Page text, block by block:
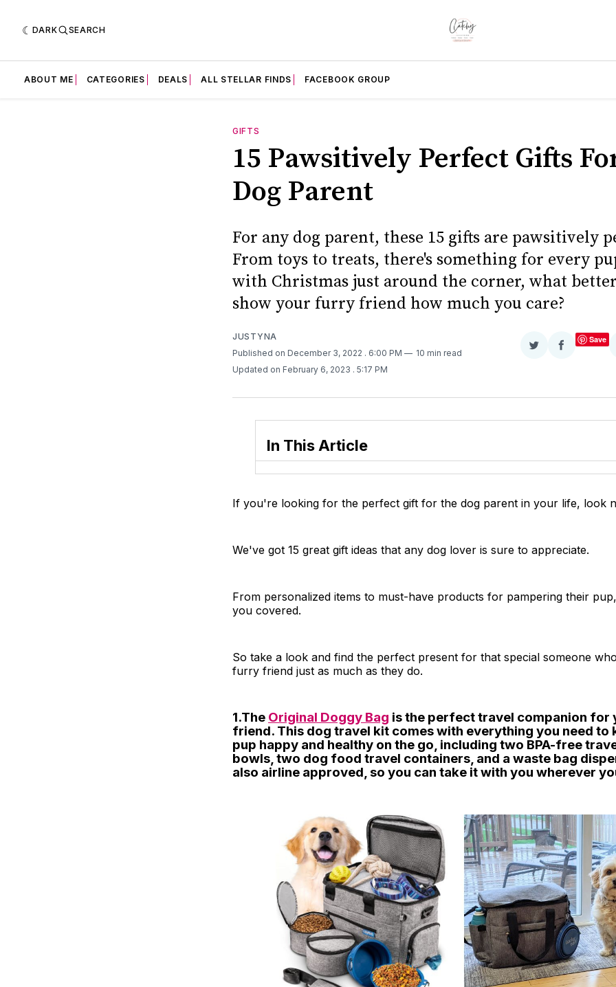
DARK SEARCH
ABOUT ME CATEGORIES DEALS ALL STELLAR FINDS FACEBOOK GROUP
GIFTS
15 Pawsitively Perfect Gifts
Dog Parent
For any dog parent, these 15 gifts are pawsitively
From toys to treats, there's something for every
with Christmas just around the corner, what
show your furry friend how much you care?
JUSTYNA
Published on December 3, 2022 . 6:00 PM
10 min read
Updated on February 6, 2023 . 5:17 PM
ShareShare
Save
In This Article
If you're looking for the perfect gift for the dog parent in your life, look
We've got 15 great gift ideas that any dog lover is sure to appreciate.
From personalized items to must-have products for pampering their
you covered.
So take a look and find the perfect present for that special someone
furry friend just as much as they do.
1.The Original Doggy Bag is the perfect travel companion for
friend. This dog travel kit comes with everything you need to
pup happy and healthy on the go, including two BPA-free
bowls, two dog food travel containers, and a waste bag
also airline approved, so you can take it with you wherever